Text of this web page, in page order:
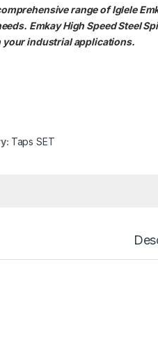
range of Iglele
Emkay High Speed Steel
industrial applications.
Taps SET